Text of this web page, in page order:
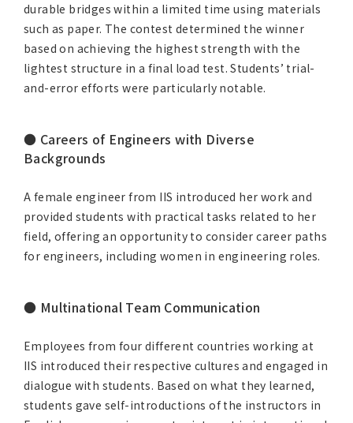
durable bridges within a limited time using materials
such as paper. The contest determined the winner
based on achieving the highest strength with the
lightest structure in a final load test. Students’ trial-
and-error efforts were particularly notable.
● Careers of Engineers with Diverse
Backgrounds
A female engineer from IIS introduced her work and
provided students with practical tasks related to her
field, offering an opportunity to consider career paths
for engineers, including women in engineering roles.
● Multinational Team Communication
Employees from four different countries working at
IIS introduced their respective cultures and engaged in
dialogue with students. Based on what they learned,
students gave self-introductions of the instructors in